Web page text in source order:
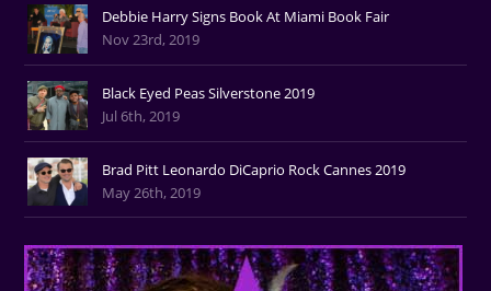
Debbie Harry Signs Book At Miami Book Fair
Nov 23rd, 2019
Black Eyed Peas Silverstone 2019
Jul 6th, 2019
Brad Pitt Leonardo DiCaprio Rock Cannes 2019
May 26th, 2019